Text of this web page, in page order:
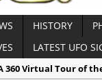
HISTORY
LATEST UFO
360 Virtual Tour of